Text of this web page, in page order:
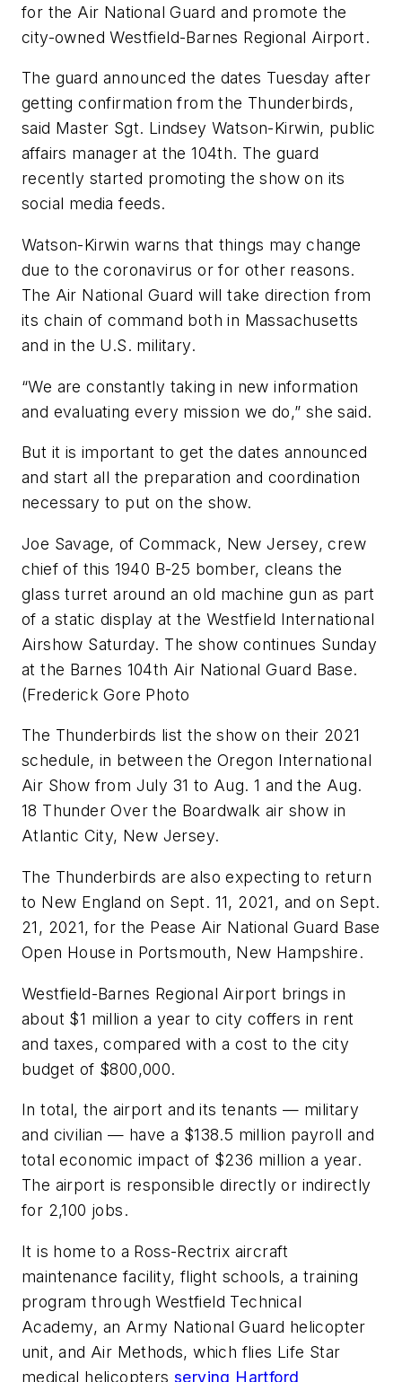
for the Air National Guard and promote the
city-owned Westfield-Barnes Regional Airport.
The guard announced the dates Tuesday after
getting confirmation from the Thunderbirds,
said Master Sgt. Lindsey Watson-Kirwin, public
affairs manager at the 104th. The guard
recently started promoting the show on its
social media feeds.
Watson-Kirwin warns that things may change
due to the coronavirus or for other reasons.
The Air National Guard will take direction from
its chain of command both in Massachusetts
and in the U.S. military.
“We are constantly taking in new information
and evaluating every mission we do,” she said.
But it is important to get the dates announced
and start all the preparation and coordination
necessary to put on the show.
Joe Savage, of Commack, New Jersey, crew
chief of this 1940 B-25 bomber, cleans the
glass turret around an old machine gun as part
of a static display at the Westfield International
Airshow Saturday. The show continues Sunday
at the Barnes 104th Air National Guard Base.
(Frederick Gore Photo
The Thunderbirds list the show on their 2021
schedule, in between the Oregon International
Air Show from July 31 to Aug. 1 and the Aug.
18 Thunder Over the Boardwalk air show in
Atlantic City, New Jersey.
The Thunderbirds are also expecting to return
to New England on Sept. 11, 2021, and on Sept.
21, 2021, for the Pease Air National Guard Base
Open House in Portsmouth, New Hampshire.
Westfield-Barnes Regional Airport brings in
about $1 million a year to city coffers in rent
and taxes, compared with a cost to the city
budget of $800,000.
In total, the airport and its tenants — military
and civilian — have a $138.5 million payroll and
total economic impact of $236 million a year.
The airport is responsible directly or indirectly
for 2,100 jobs.
It is home to a Ross-Rectrix aircraft
maintenance facility, flight schools, a training
program through Westfield Technical
Academy, an Army National Guard helicopter
unit, and Air Methods, which flies Life Star
medical helicopters serving Hartford